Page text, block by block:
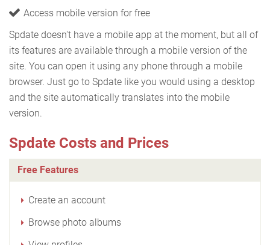
Access mobile version for free
Spdate doesn't have a mobile app at the moment, but all of
its features are available through a mobile version of the
site. You can open it using any phone through a mobile
browser. Just go to Spdate like you would using a desktop
and the site automatically translates into the mobile
version.
Spdate Costs and Prices
Free Features
Create an account
Browse photo albums